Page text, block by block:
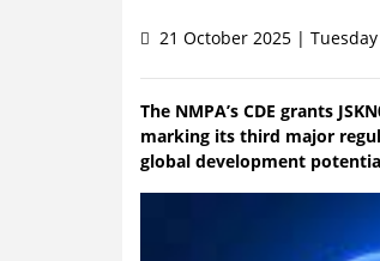
21 October 2025 |
The NMPA’s CDE grants
marking its third major
global development